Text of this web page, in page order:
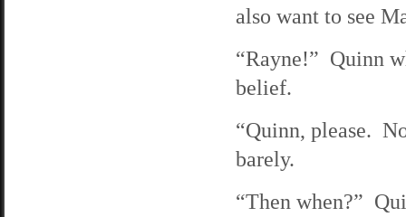
also want to see
“Rayne!” Quinn
belief.
“Quinn, please.
barely.
“Then when?”